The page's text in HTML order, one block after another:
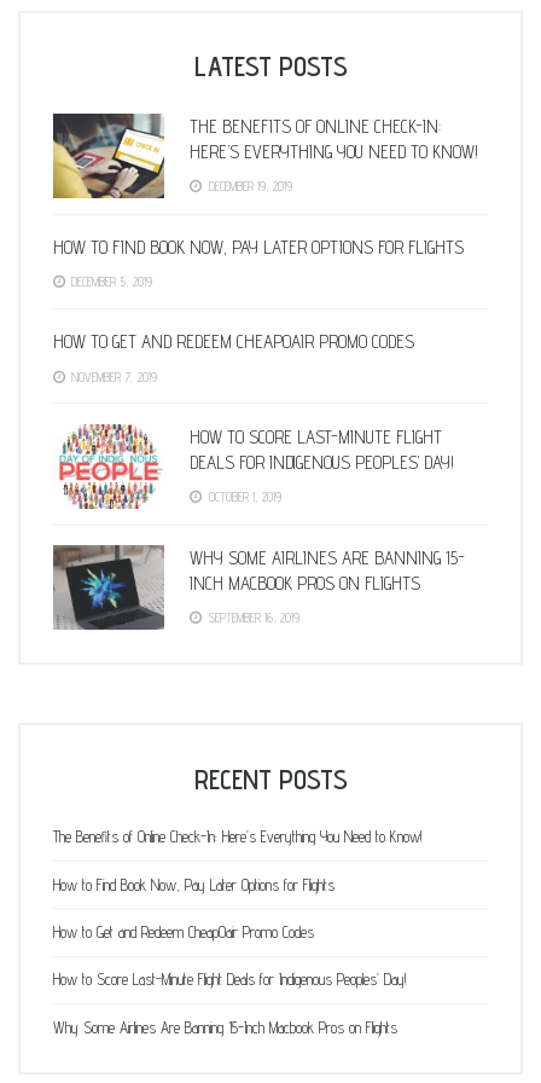
LATEST POSTS
THE BENEFITS OF ONLINE CHECK-IN:
HERE’S EVERYTHING YOU NEED TO KNOW!
DECEMBER 19, 2019
HOW TO FIND BOOK NOW, PAY LATER OPTIONS FOR FLIGHTS
DECEMBER 5, 2019
HOW TO GET AND REDEEM CHEAPOAIR PROMO CODES
NOVEMBER 7, 2019
HOW TO SCORE LAST-MINUTE FLIGHT
DEALS FOR INDIGENOUS PEOPLES’ DAY!
OCTOBER 1, 2019
WHY SOME AIRLINES ARE BANNING 15-
INCH MACBOOK PROS ON FLIGHTS
SEPTEMBER 16, 2019
RECENT POSTS
The Benefits of Online Check-In: Here’s Everything You Need to Know!
How to Find Book Now, Pay Later Options for Flights
How to Get and Redeem CheapOair Promo Codes
How to Score Last-Minute Flight Deals for Indigenous Peoples’ Day!
Why Some Airlines Are Banning 15-Inch Macbook Pros on Flights